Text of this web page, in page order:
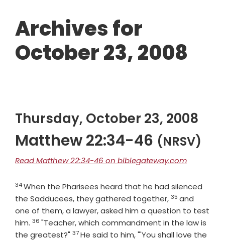
Archives for
October 23, 2008
Thursday, October 23, 2008
Matthew 22:34-46 (NRSV)
Read Matthew 22:34-46 on biblegateway.com
Verse
34When the Pharisees heard that he had silenced
the Sadducees, they gathered together,Verse
35 and
one of them, a lawyer, asked him a question to test
him. Verse
36 "Teacher, which commandment in the law is
the greatest?" Verse
37He said to him, "'You shall love the